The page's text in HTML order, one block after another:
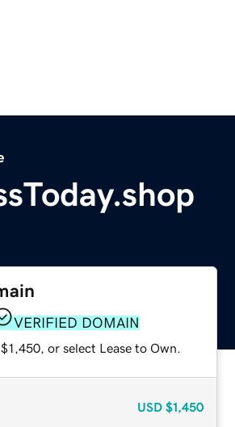
VERIFIED DOMAIN
or select Lease to Own.
USD $1,450